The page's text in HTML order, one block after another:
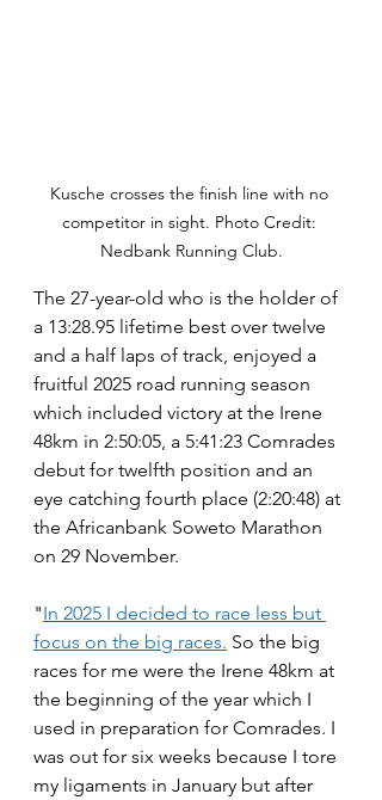
Kusche crosses the finish line with no
competitor in sight. Photo Credit:
Nedbank Running Club.
The 27-year-old who is the holder of
a 13:28.95 lifetime best over twelve
and a half laps of track, enjoyed a
fruitful 2025 road running season
which included victory at the Irene
48km in 2:50:05, a 5:41:23 Comrades
debut for twelfth position and an
eye catching fourth place (2:20:48) at
the Africanbank Soweto Marathon
on 29 November.
"In 2025 I decided to race less but
focus on the big races. So the big
races for me were the Irene 48km at
the beginning of the year which I
used in preparation for Comrades. I
was out for six weeks because I tore
my ligaments in January but after